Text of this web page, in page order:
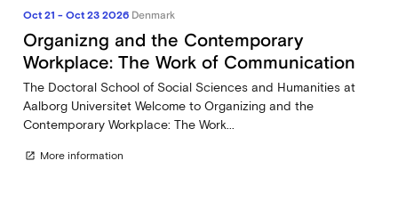
Oct 21 - Oct 23 2026 Denmark
Organizng and the Contemporary
Workplace: The Work of Communication
The Doctoral School of Social Sciences and Humanities at
Aalborg Universitet Welcome to Organizing and the
Contemporary Workplace: The Work...
open_in_new More information